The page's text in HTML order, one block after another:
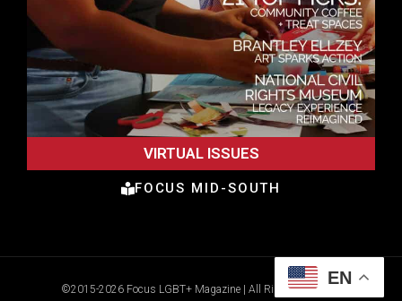
VIRTUAL ISSUES
FOCUS MID-SOUTH
©2015-2026 Focus LGBT+ Magazine | All Rights Reserved
EN